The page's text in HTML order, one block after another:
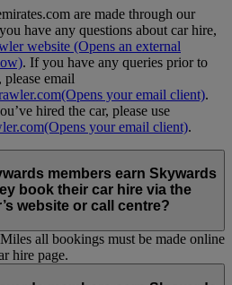
are made through our
have any questions about car hire,
website (Opens an external
. If you have any queries prior to
email
(Opens your email client).
hired the car, please use
(Opens your email client).
members earn Skywards
book their car hire via the
website or call centre?
all bookings must be made online
hire page.